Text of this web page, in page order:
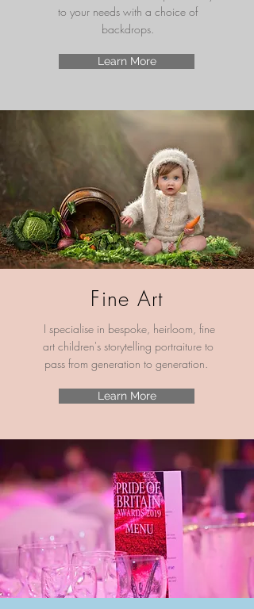
to your needs with a choice of
backdrops.
Learn More
Fine Art
I specialise in bespoke, heirloom, fine
art children's storytelling portraiture to
pass from generation to generation.
Learn More